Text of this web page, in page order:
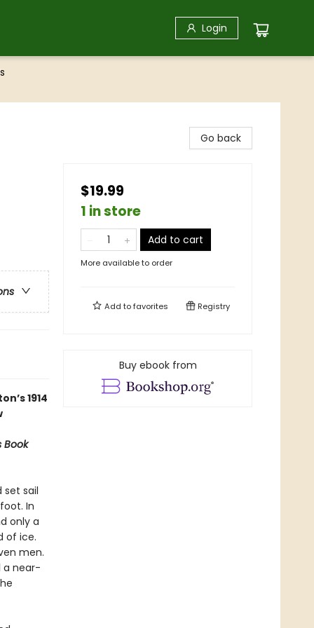
Login
1914
Book
set sail
In
only a
of ice.
men.
a near-
Go back
$19.99
1 in store
Add to cart
More available to order
Add tofavorites Registry
Buy ebook from